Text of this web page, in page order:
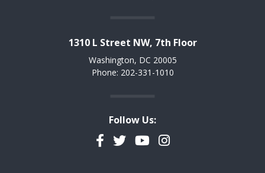
1310 L Street NW, 7th Floor
Washington, DC 20005
Phone: 202-331-1010
Follow Us:
Facebook
TwitterYouTubeInstagram